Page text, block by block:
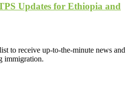
Updates for Ethiopia and
to receive up-to-the-minute news and
immigration.